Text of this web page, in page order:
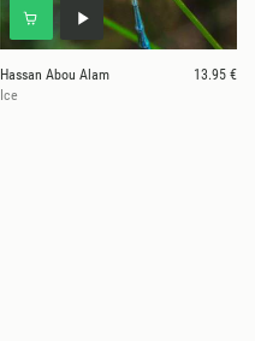
Hassan Abou Alam
13.95 €
Ice